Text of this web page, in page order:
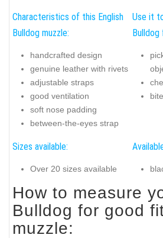
Characteristics of this English
Bulldog muzzle:
handcrafted design
genuine leather with rivets
adjustable straps
good ventilation
soft nose padding
between-the-eyes strap
Use it
Bulldog
bite
Sizes available:
Over 20 sizes available
How to measure
Bulldog for good
muzzle: